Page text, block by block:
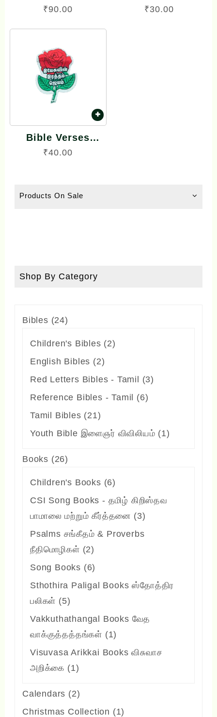
Products On Sale
Shop By Category
Bibles 2424
Children's Bibles
22
English Bibles 22
products
Red Letters Bibles - Tamil 33
Reference Bibles - Tamil 66
Tamil Bibles 2121
products
Youth Bible இளைஞர் விவிலியம் 11
Books
2626
Children's Books
66
products
CSI Song Books - தமிழ் கிறிஸ்தவ
பாமாலை மற்றும் கீர்த்தனை
33
products
Psalms சங்கீதம் & Proverbs
நீதிமொழிகள்
22
products
Song Books 66
products
Sthothira Paligal Books ஸ்தோத்திர
பலிகள்
55
products
Vakkuthathangal Books வேத
வாக்குத்தத்தங்கள்
11
product
Visuvasa Arikkai Books விசுவாச
அறிக்கை
11
Calendars
22
products
Christmas Collection 11
Reflector Stickers
₹90.00
Reflector Stickers
₹30.00
Bible Verses
Reflector Stickers
Model)
₹40.00